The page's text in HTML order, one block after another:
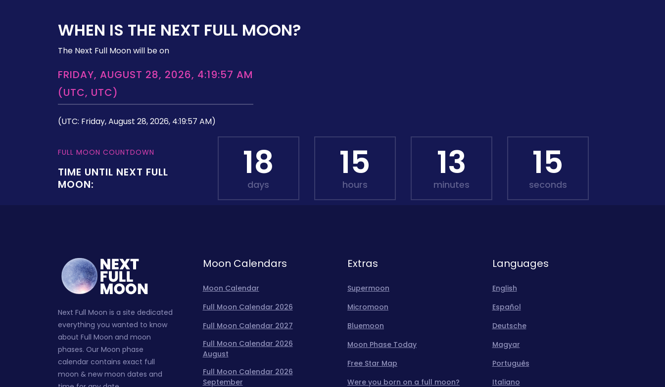
WHEN IS THE NEXT FULL MOON?
The Next Full Moon will be on
FRIDAY, AUGUST 28, 2026, 4:19:57 AM
(UTC, UTC)
(UTC: Friday, August 28, 2026, 4:19:57 AM)
FULL MOON COUNTDOWN
TIME UNTIL NEXT FULL
MOON:
18
days
15
hours
13
minutes
13
seconds
Next Full Moon is a site dedicated
everything you wanted to know
about Full Moon and moon
phases. Our Moon phase
calendar contains exact full
moon & new moon dates and
Moon Calendars
Moon Calendar
Full Moon Calendar 2026
Full Moon Calendar 2027
Full Moon Calendar 2026
August
Full Moon Calendar 2026
September
Extras
Supermoon
Micromoon
Bluemoon
Moon Phase Today
Free Star Map
Were you born on a full moon?
Languages
English
Español
Deutsche
Magyar
Português
Italiano